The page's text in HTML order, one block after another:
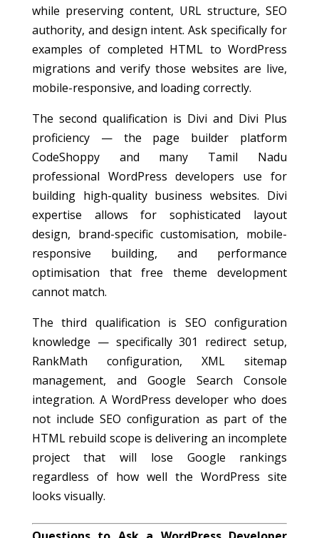
while preserving content, URL structure, SEO
authority, and design intent. Ask specifically for
examples of completed HTML to WordPress
migrations and verify those websites are live,
mobile-responsive, and loading correctly.
The second qualification is Divi and Divi Plus
proficiency — the page builder platform
CodeShoppy and many Tamil Nadu
professional WordPress developers use for
building high-quality business websites. Divi
expertise allows for sophisticated layout
design, brand-specific customisation, mobile-
responsive building, and performance
optimisation that free theme development
cannot match.
The third qualification is SEO configuration
knowledge — specifically 301 redirect setup,
RankMath configuration, XML sitemap
management, and Google Search Console
integration. A WordPress developer who does
not include SEO configuration as part of the
HTML rebuild scope is delivering an incomplete
project that will lose Google rankings
regardless of how well the WordPress site
looks visually.